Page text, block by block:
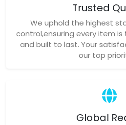
Trusted
We uphold the highest
control,ensuring every item
and built to last. Your
our top
Global